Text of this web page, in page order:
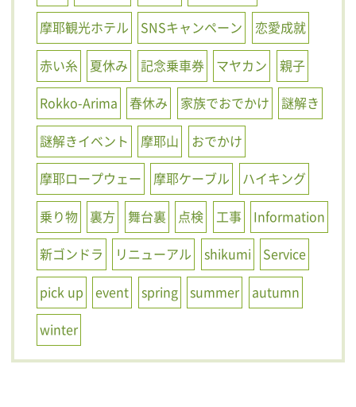
摩耶観光ホテル
SNSキャンペーン
恋愛成就
赤い糸
夏休み 記念乗車券 マヤカン
親子
Rokko-Arima
春休み 家族でおでかけ
謎解き
謎解きイベント
摩耶山
おでかけ
摩耶ロープウェー
摩耶ケーブル
ハイキング
乗り物
裏方 舞台裏 点検 工事
Information
新ゴンドラ
リニューアル shikumi
Service
pick up
event spring summer
autumn
winter